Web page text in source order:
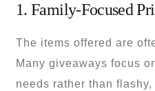
1. Family-Focused
The items offered are
Many giveaways focus
needs rather than